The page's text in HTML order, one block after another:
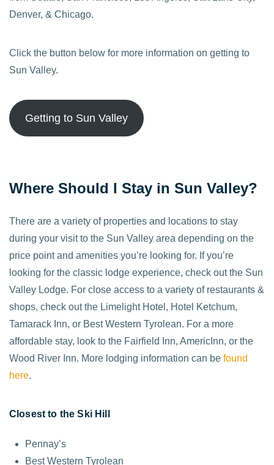
Denver, & Chicago.
Click the button below for more information on getting to
Sun Valley.
Getting to Sun Valley
Where Should I Stay in Sun Valley?
There are a variety of properties and locations to stay
during your visit to the Sun Valley area depending on the
price point and amenities you’re looking for. If you’re
looking for the classic lodge experience, check out the Sun
Valley Lodge. For close access to a variety of restaurants &
shops, check out the Limelight Hotel, Hotel Ketchum,
Tamarack Inn, or Best Western Tyrolean. For a more
affordable stay, look to the Fairfield Inn, AmericInn, or the
Wood River Inn. More lodging information can be found
here.
Closest to the Ski Hill
Pennay’s
Best Western Tyrolean